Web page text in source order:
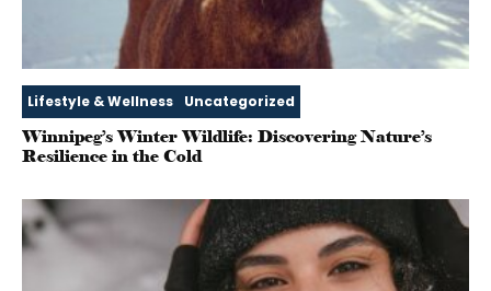
Lifestyle & Wellness Uncategorized
Winnipeg’s Winter Wildlife: Discovering Nature’s
Resilience in the Cold